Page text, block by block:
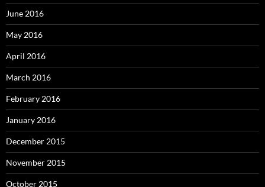
June 2016
May 2016
April 2016
March 2016
February 2016
January 2016
December 2015
November 2015
October 2015